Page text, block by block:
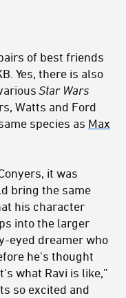
of best friends
Yes, there is also
Star Wars
Watts and Ford
species as Max
it was
bring the same
his character
into the larger
eyed dreamer who
he's thought
what Ravi is like,”
so excited and